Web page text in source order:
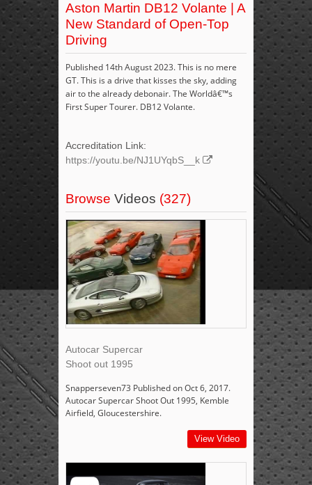
Aston Martin DB12 Volante | A
New Standard of Open-Top
Driving
Published 14th August 2023. This is no mere
GT. This is a drive that kisses the sky, adding
air to the already debonair. The Worldâ€™s
First Super Tourer. DB12 Volante.
Accreditation Link:
https://youtu.be/NJ1UYqbS__k
Browse Videos (327)
Autocar Supercar
Shoot out 1995
Snapperseven73 Published on Oct 6, 2017.
Autocar Supercar Shoot Out 1995, Kemble
Airfield, Gloucestershire.
View Video